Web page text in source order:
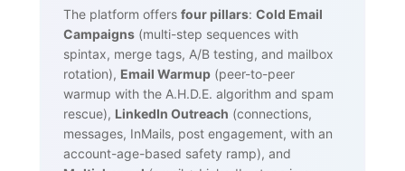
The platform offers four pillars: Cold Email
Campaigns (multi-step sequences with
spintax, merge tags, A/B testing, and mailbox
rotation), Email Warmup (peer-to-peer
warmup with the A.H.D.E. algorithm and spam
rescue), LinkedIn Outreach (connections,
messages, InMails, post engagement, with an
account-age-based safety ramp), and